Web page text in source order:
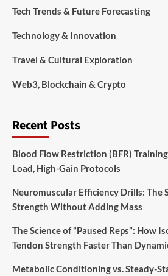
Tech Trends & Future Forecasting
Technology & Innovation
Travel & Cultural Exploration
Web3, Blockchain & Crypto
Recent Posts
Blood Flow Restriction (BFR)
Load, High-Gain Protocols
Neuromuscular Efficiency Drills: The
Strength Without Adding Mass
The Science of “Paused Reps”: How
Tendon Strength Faster Than
Metabolic Conditioning vs. Steady-